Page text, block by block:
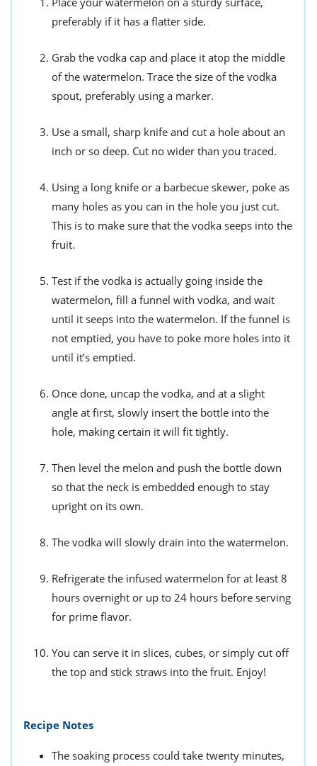
preferably if it has a flatter side.
Grab the vodka cap and place it atop the middle
of the watermelon. Trace the size of the vodka
spout, preferably using a marker.
Use a small, sharp knife and cut a hole about an
inch or so deep. Cut no wider than you traced.
Using a long knife or a barbecue skewer, poke as
many holes as you can in the hole you just cut.
This is to make sure that the vodka seeps into the
fruit.
Test if the vodka is actually going inside the
watermelon, fill a funnel with vodka, and wait
until it seeps into the watermelon. If the funnel is
not emptied, you have to poke more holes into it
until it’s emptied.
Once done, uncap the vodka, and at a slight
angle at first, slowly insert the bottle into the
hole, making certain it will fit tightly.
Then level the melon and push the bottle down
so that the neck is embedded enough to stay
upright on its own.
The vodka will slowly drain into the watermelon.
Refrigerate the infused watermelon for at least 8
hours overnight or up to 24 hours before serving
for prime flavor.
You can serve it in slices, cubes, or simply cut off
the top and stick straws into the fruit. Enjoy!
Recipe Notes
The soaking process could take twenty minutes,